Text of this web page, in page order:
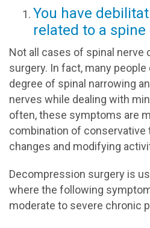
You have
related to a
Not all cases of spinal nerve
surgery. In fact, many
degree of spinal narrowing
nerves while dealing with
often, these symptoms are
combination of conservative
changes and modifying
Decompression surgery is
where the following
moderate to severe chronic